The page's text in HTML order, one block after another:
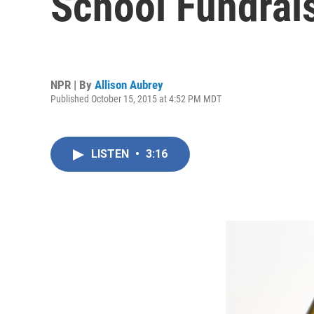
NPR | By Allison Aubrey
Published October 15, 2015 at 4:52 PM MDT
LISTEN • 3:16